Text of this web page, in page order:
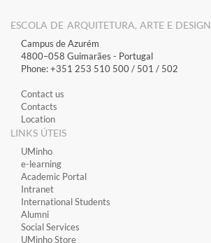
ESCOLA DE ARQUITETURA, ARTE E DESIGN
Campus de Azurém
4800–058 Guimarães​ - Portugal
Phone: +351 253 510 500 / 501 / 502
Contact us
Contacts
Location
LINKS ÚTEIS
​UMinho
​e-learning
Academic Portal
​Intranet
International Students
Alumni
Social Services
UMinho Store